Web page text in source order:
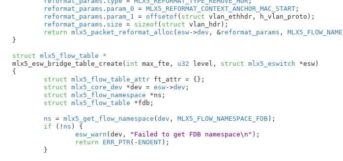
reformat_params . param_0 = MLX5_REFORMAT_CONTEXT_ANCHOR_MAC_START;
reformat_params . param_1 = offsetof ( struct vlan_ethhdr, h_vlan_proto);
reformat_params . size = sizeof ( struct vlan_hdr);
return mlx5_packet_reformat_alloc (esw->dev , &reformat_params ,
}
struct mlx5_flow_table *
mlx5_esw_bridge_table_create( int max_fte , u32 level , struct mlx5_eswitch *esw)
{
struct mlx5_flow_table_attr ft_attr = {} ;
struct mlx5_core_dev *dev = esw->dev ;
struct mlx5_flow_namespace *ns ;
struct mlx5_flow_table *fdb ;
ns = mlx5_get_flow_namespace (dev , MLX5_FLOW_NAMESPACE_FDB);
if (! ns ) {
esw_warn (dev, "Failed to get FDB namespace\n" );
return
ERR_PTR (- ENOENT);